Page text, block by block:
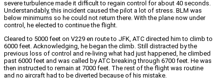
severe turbulence made it difficult to regain control for about 40 seconds.
Understandably, this incident caused the pilot a lot of stress. BLM was
below minimums so he could not return there. With the plane now under
control, he elected to continue the flight.
Cleared to 5000 feet on V229 en route to JFK, ATC directed him to climb to
6000 feet. Acknowledging, he began the climb. Still distracted by the
previous loss of control and re-living what had just happened, he climbed
past 6000 feet and was called by ATC breaking through 6700 feet. He was
then instructed to remain at 7000 feet. The rest of the flight was routine
and no aircraft had to be diverted because of his mistake.